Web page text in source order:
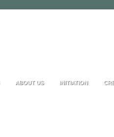
ABOUT US INITIATION